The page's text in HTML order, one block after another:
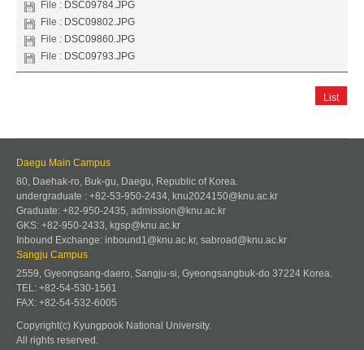
File : DSC09784.JPG
File : DSC09802.JPG
File : DSC09860.JPG
File : DSC09793.JPG
List
Daegu Main Campus
80, Daehak-ro, Buk-gu, Daegu, Republic of Korea.
undergraduate : +82-53-950-2434, knu2024150@knu.ac.kr
Graduate: +82-950-2435, admission@knu.ac.kr
GKS: +82-950-2433, kgsp@knu.ac.kr
Inbound Exchange: inbound1@knu.ac.kr, sabroad@knu.ac.kr
Sangju Campus
2559, Gyeongsang-daero, Sangju-si, Gyeongsangbuk-do 37224 Korea.
TEL: +82-54-530-1561
FAX: +82-54-532-6005
Copyright(c) Kyungpook National University.
All rights reserved.